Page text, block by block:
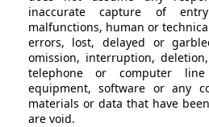
inaccurate capture of
malfunctions, human or
errors, lost, delayed or
omission, interruption,
telephone or computer
equipment, software or any
materials or data that have
are void.